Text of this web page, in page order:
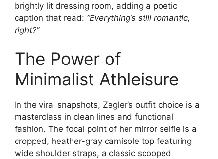
brightly lit dressing room, adding a poetic
caption that read: “Everything’s still romantic,
right?”
The Power of
Minimalist Athleisure
In the viral snapshots, Zegler’s outfit choice is a
masterclass in clean lines and functional
fashion. The focal point of her mirror selfie is a
cropped, heather-gray camisole top featuring
wide shoulder straps, a classic scooped